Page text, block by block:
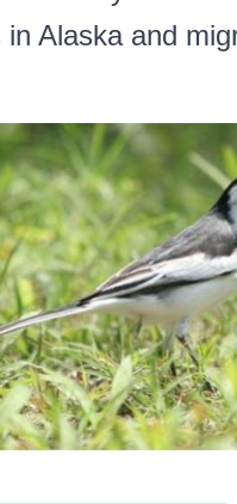
in Alaska and